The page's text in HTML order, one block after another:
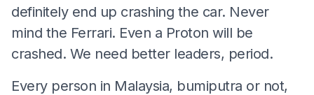
definitely end up crashing the car. Never
mind the Ferrari. Even a Proton will be
crashed. We need better leaders, period.
Every person in Malaysia, bumiputra or not,